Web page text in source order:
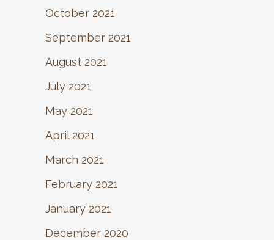
October 2021
September 2021
August 2021
July 2021
May 2021
April 2021
March 2021
February 2021
January 2021
December 2020